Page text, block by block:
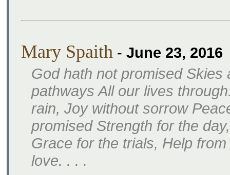
Mary Spaith - June 23, 2016
God hath not promised
pathways All our lives
rain, Joy without sorrow
promised Strength for the
Grace for the trials, Help
love. . . .